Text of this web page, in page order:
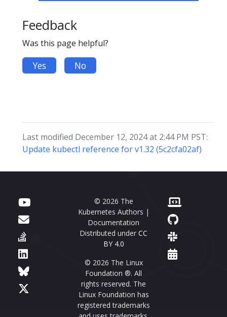
Feedback
Was this page helpful?
Yes No
Last modified December 12, 2024 at 2:44 PM PST:
Update kubectl reference for v1.32 (5c2cfa02af)
© 2026 The
Kubernetes Authors |
Documentation
Distributed under CC
BY 4.0
© 2026 The Linux
Foundation ®. All
rights reserved. The
Linux Foundation has
registered trademarks